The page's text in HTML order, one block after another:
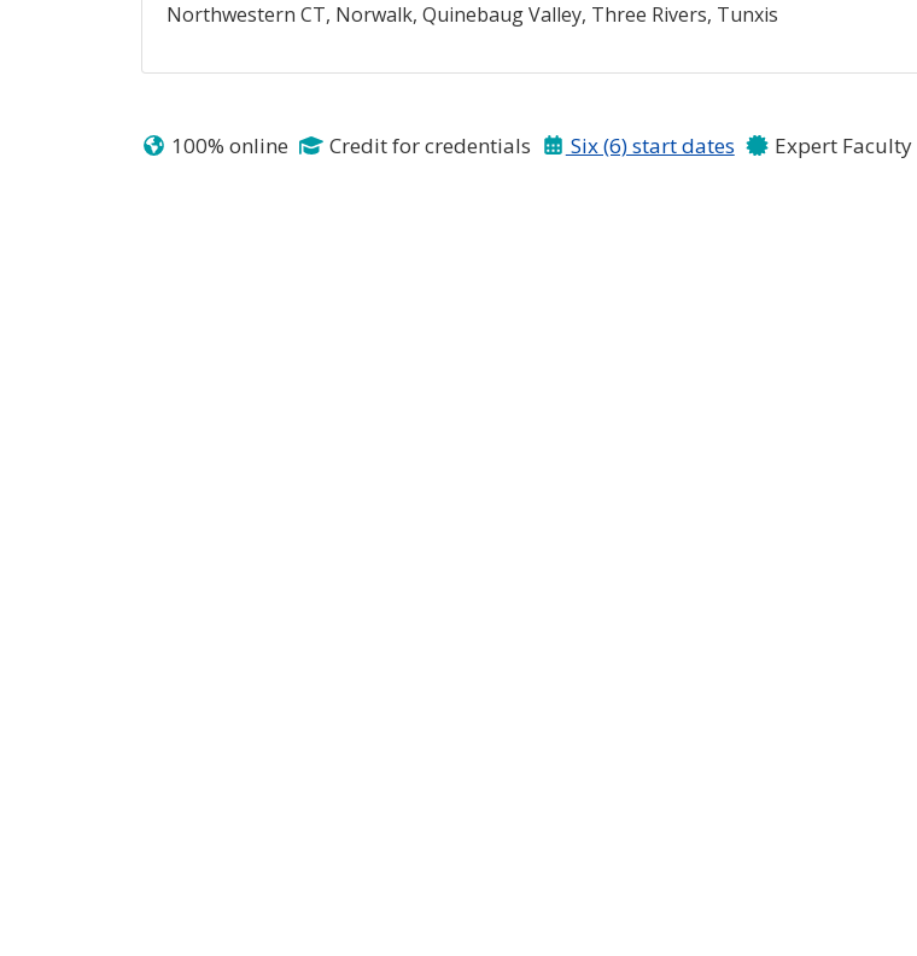
Northwestern CT, Norwalk, Quinebaug Valley, Three Rivers, Tunxis
100% online Credit for credentials Six (6) start dates Expert Faculty